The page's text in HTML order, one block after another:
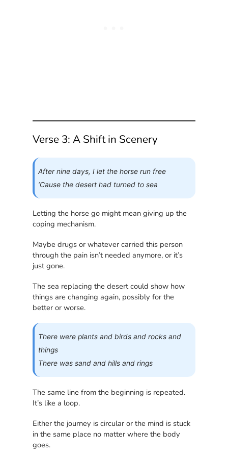
Verse 3: A Shift in Scenery
After nine days, I let the horse run free
‘Cause the desert had turned to sea
Letting the horse go might mean giving up the
coping mechanism.
Maybe drugs or whatever carried this person
through the pain isn’t needed anymore, or it’s
just gone.
The sea replacing the desert could show how
things are changing again, possibly for the
better or worse.
There were plants and birds and rocks and
things
There was sand and hills and rings
The same line from the beginning is repeated.
It’s like a loop.
Either the journey is circular or the mind is stuck
in the same place no matter where the body
goes.